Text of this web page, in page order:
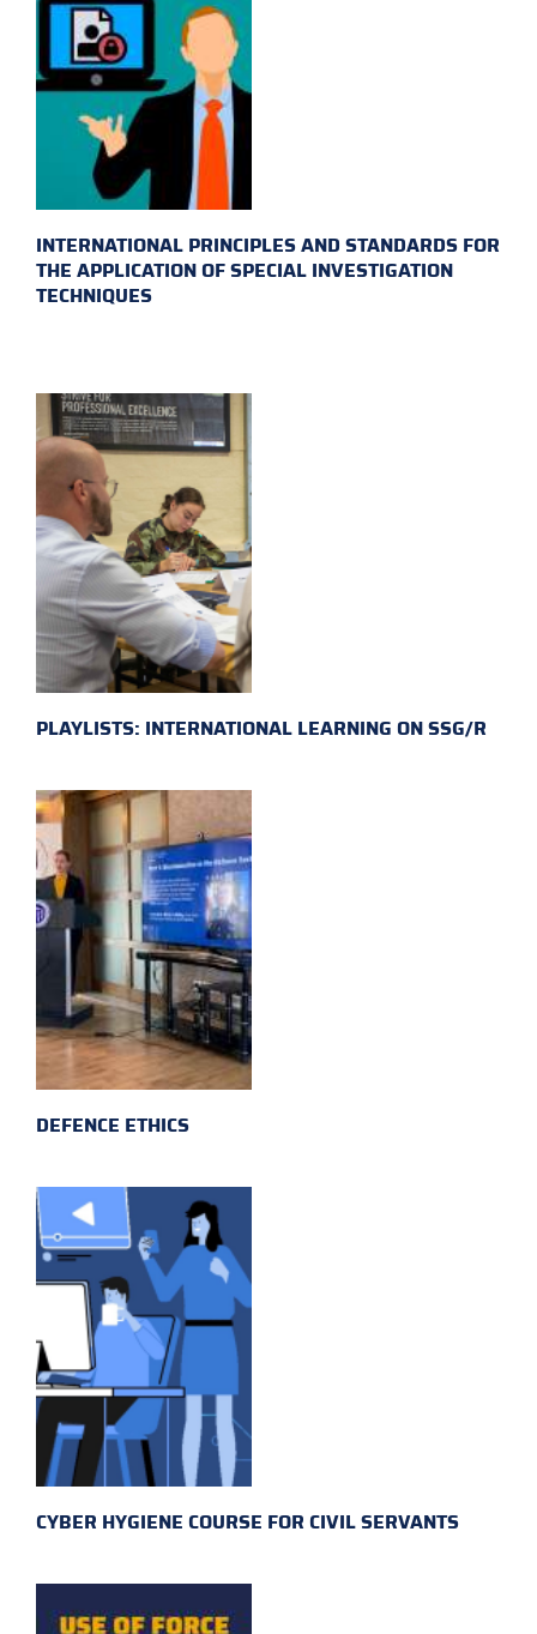
INTERNATIONAL PRINCIPLES AND STANDARDS FOR
THE APPLICATION OF SPECIAL INVESTIGATION
TECHNIQUES
PLAYLISTS: INTERNATIONAL LEARNING ON SSG/R
DEFENCE ETHICS
CYBER HYGIENE COURSE FOR CIVIL SERVANTS